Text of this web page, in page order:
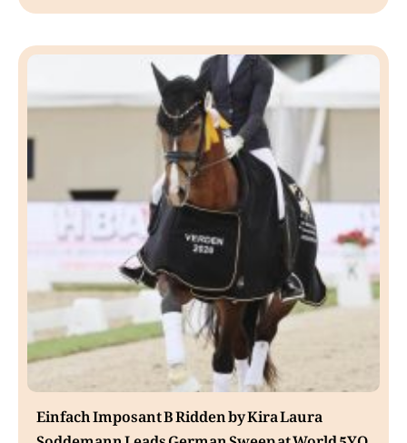
Einfach Imposant B Ridden by Kira Laura